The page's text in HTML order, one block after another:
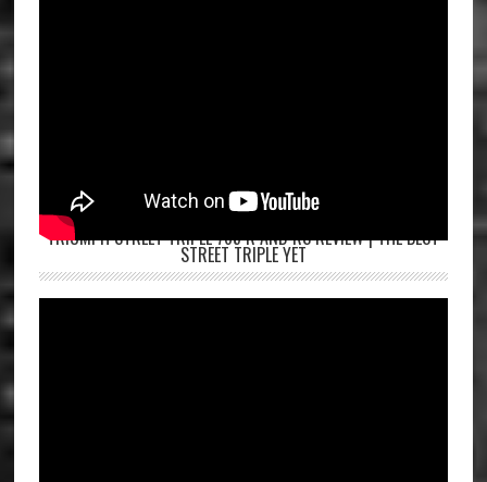
TRIUMPH STREET TRIPLE 765 R AND RS REVIEW | THE BEST
STREET TRIPLE YET